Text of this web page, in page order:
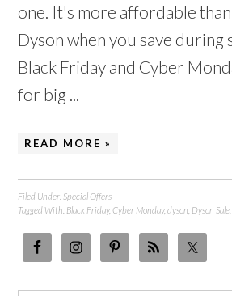
one. It's more affordable
Dyson when you save during
Black Friday and Cyber
for big ...
READ MORE »
Filed Under: Special Offers
Tagged With: Black Friday,Cyber Monday,dyson Dyson Sale